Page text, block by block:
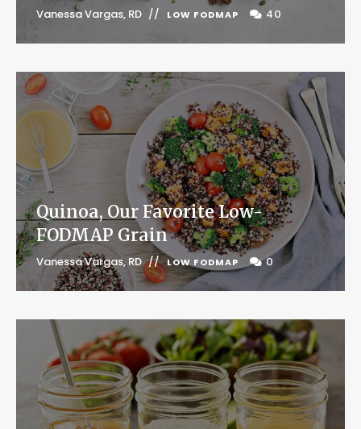
Vanessa Vargas, RD LOW FODMAP 40
Quinoa, Our Favorite Low-
FODMAP Grain
Vanessa Vargas, RD LOW FODMAP 0